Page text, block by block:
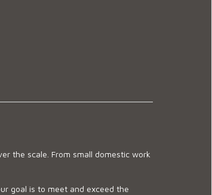
the scale. From small domestic work
goal is to meet and exceed the